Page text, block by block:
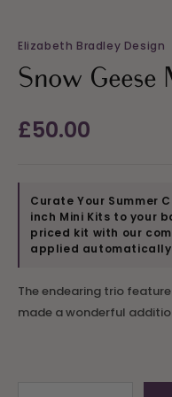
Elizabeth Bradley Design
Snow
Regular
price
£50.00
Curate Your Summer
inch Mini Kits to your
priced kit with our
applied
The endearing trio
made a wonderful